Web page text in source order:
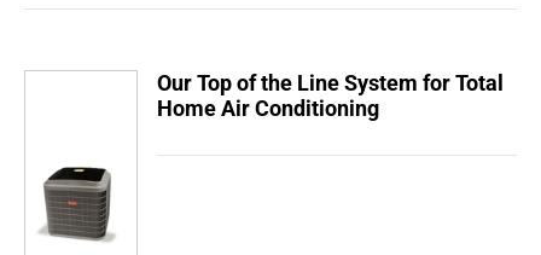
Our Top of the Line System for Total
Home Air Conditioning